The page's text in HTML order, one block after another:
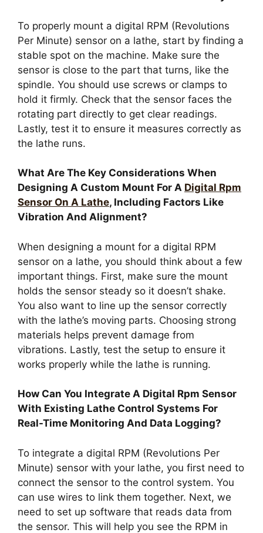
To properly mount a digital RPM (Revolutions
Per Minute) sensor on a lathe, start by finding a
stable spot on the machine. Make sure the
sensor is close to the part that turns, like the
spindle. You should use screws or clamps to
hold it firmly. Check that the sensor faces the
rotating part directly to get clear readings.
Lastly, test it to ensure it measures correctly as
the lathe runs.
What Are The Key Considerations When
Designing A Custom Mount For A Digital Rpm
Sensor On A Lathe, Including Factors Like
Vibration And Alignment?
When designing a mount for a digital RPM
sensor on a lathe, you should think about a few
important things. First, make sure the mount
holds the sensor steady so it doesn’t shake.
You also want to line up the sensor correctly
with the lathe’s moving parts. Choosing strong
materials helps prevent damage from
vibrations. Lastly, test the setup to ensure it
works properly while the lathe is running.
How Can You Integrate A Digital Rpm Sensor
With Existing Lathe Control Systems For
Real-Time Monitoring And Data Logging?
To integrate a digital RPM (Revolutions Per
Minute) sensor with your lathe, you first need to
connect the sensor to the control system. You
can use wires to link them together. Next, we
need to set up software that reads data from
the sensor. This will help you see the RPM in